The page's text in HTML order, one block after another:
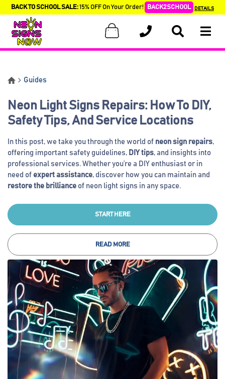
BACK TO SCHOOL SALE:15% OFF On Your Order! BACK2SCHOOL DETAILS
Guides
Neon Light Signs Repairs: How To DIY,
Safety Tips, And Service Locations
In this post, we take you through the world of neon sign repairs,
offering important safety guidelines, DIY tips, and insights into
professional services. Whether you’re a DIY enthusiast or in
need of expert assistance, discover how you can maintain and
restore the brilliance of neon light signs in any space.
START HERE
READ MORE